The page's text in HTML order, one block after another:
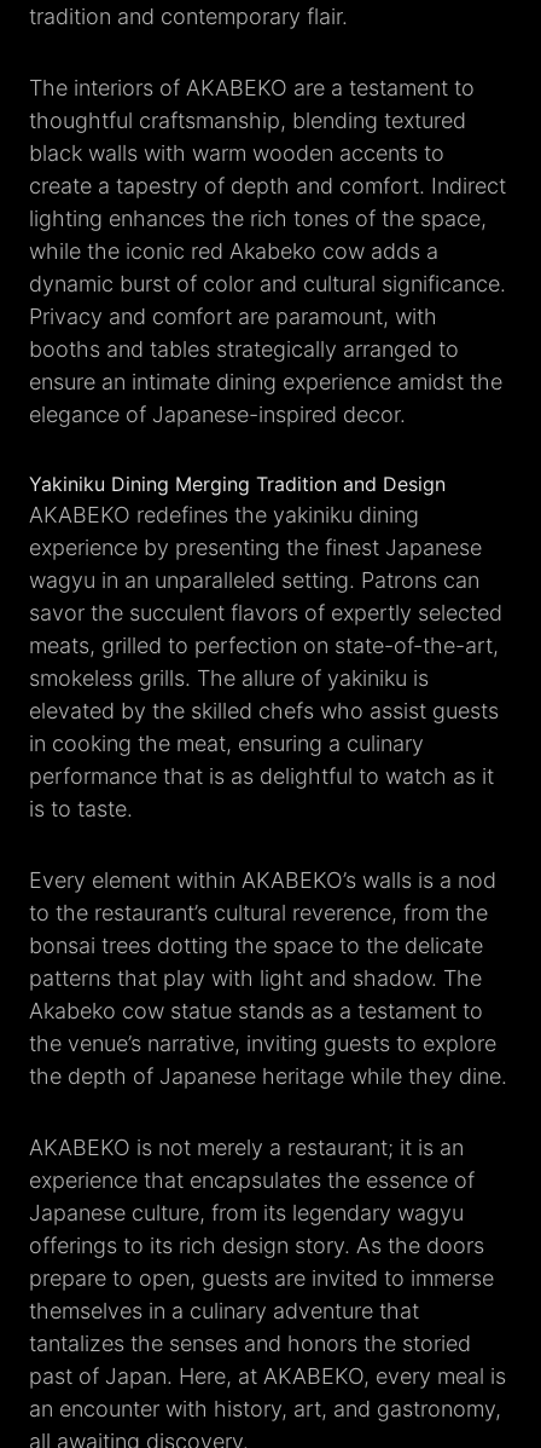
tradition and contemporary flair.
The interiors of AKABEKO are a testament to
thoughtful craftsmanship, blending textured
black walls with warm wooden accents to
create a tapestry of depth and comfort. Indirect
lighting enhances the rich tones of the space,
while the iconic red Akabeko cow adds a
dynamic burst of color and cultural significance.
Privacy and comfort are paramount, with
booths and tables strategically arranged to
ensure an intimate dining experience amidst the
elegance of Japanese-inspired decor.
Yakiniku Dining Merging Tradition and Design
AKABEKO redefines the yakiniku dining
experience by presenting the finest Japanese
wagyu in an unparalleled setting. Patrons can
savor the succulent flavors of expertly selected
meats, grilled to perfection on state-of-the-art,
smokeless grills. The allure of yakiniku is
elevated by the skilled chefs who assist guests
in cooking the meat, ensuring a culinary
performance that is as delightful to watch as it
is to taste.
Every element within AKABEKO’s walls is a nod
to the restaurant’s cultural reverence, from the
bonsai trees dotting the space to the delicate
patterns that play with light and shadow. The
Akabeko cow statue stands as a testament to
the venue’s narrative, inviting guests to explore
the depth of Japanese heritage while they dine.
AKABEKO is not merely a restaurant; it is an
experience that encapsulates the essence of
Japanese culture, from its legendary wagyu
offerings to its rich design story. As the doors
prepare to open, guests are invited to immerse
themselves in a culinary adventure that
tantalizes the senses and honors the storied
past of Japan. Here, at AKABEKO, every meal is
an encounter with history, art, and gastronomy,
all awaiting discovery.